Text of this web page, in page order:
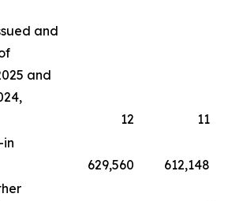
and
and
12
11
629,560
612,148